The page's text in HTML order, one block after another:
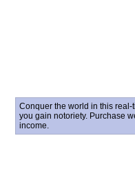
Conquer the world in this
you gain notoriety. Purchase
income.